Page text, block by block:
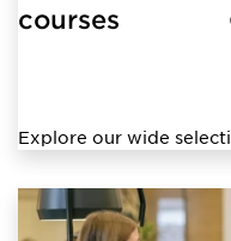
courses
Explore our wide